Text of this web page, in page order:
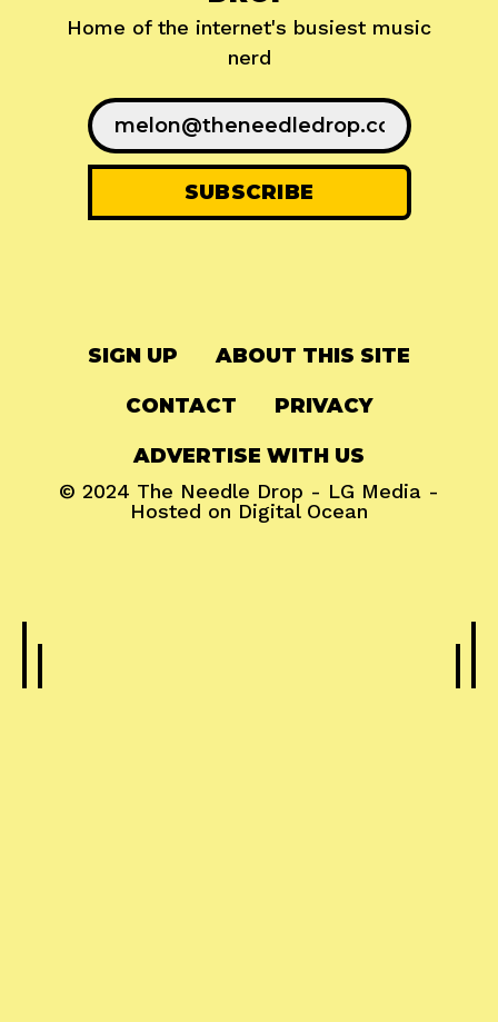
Home of the internet's busiest music
nerd
SIGN UP ABOUT THIS SITE
CONTACT PRIVACY
ADVERTISE WITH US
© 2024 The Needle Drop - LG Media -
Hosted on Digital Ocean